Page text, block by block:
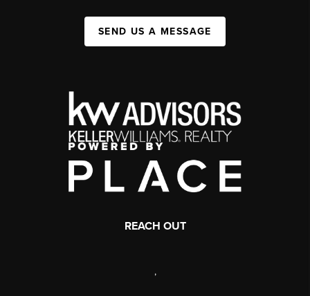
SEND US A MESSAGE
REACH OUT
,